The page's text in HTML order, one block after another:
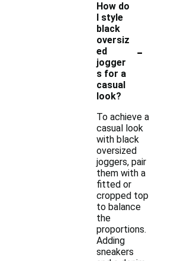
How do
I style
black
oversiz
ed
jogger
s for a
casual
look?
-
To achieve a
casual look
with black
oversized
joggers, pair
them with a
fitted or
cropped top
to balance
the
proportions.
Adding
sneakers